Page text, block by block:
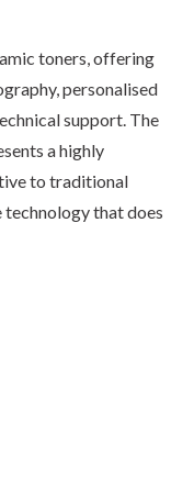
toners, offering
personalised
support. The
a highly
to traditional
that does